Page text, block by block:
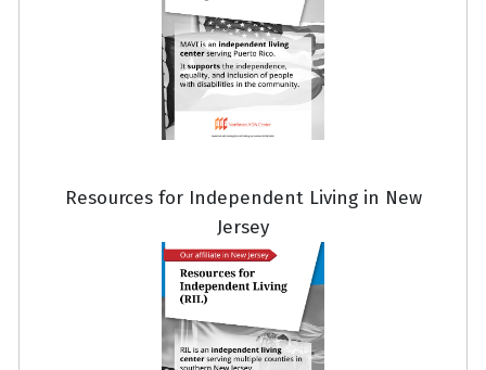
Resources for Independent Living in New
Jersey